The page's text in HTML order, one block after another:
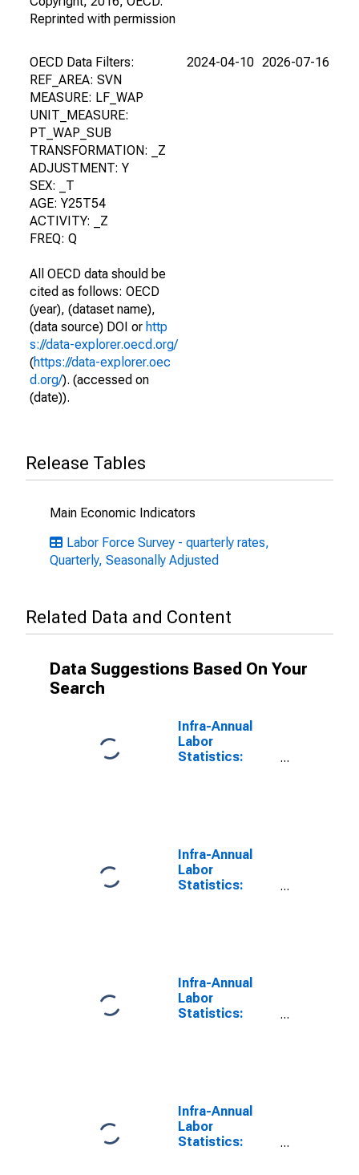
Reprinted with permission
OECD Data Filters:
REF_AREA: SVN
MEASURE: LF_WAP
UNIT_MEASURE:
PT_WAP_SUB
TRANSFORMATION: _Z
ADJUSTMENT: Y
SEX: _T
AGE: Y25T54
ACTIVITY: _Z
FREQ: Q
All OECD data should be
cited as follows: OECD
(year), (dataset name),
(data source) DOI or http
s://data-explorer.oecd.org/
(https://data-explorer.oec
d.org/). (accessed on
(date)).
2024-04-10 2026-07-16
Release Tables
Main Economic Indicators
Labor Force Survey - quarterly rates,
Quarterly, Seasonally Adjusted
Related Data and Content
Data Suggestions Based On Your
Search
Infra-Annual
Labor
Statistics:
Infra-Annual
Labor
Statistics:
Slovenia
Infra-Annual
Labor
Statistics:
Slovenia
Infra-Annual
Labor
Statistics: